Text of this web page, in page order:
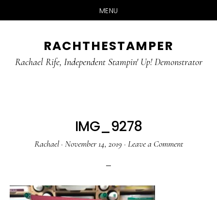
MENU
main
primary
RACHTHESTAMPER
Rachael Rife, Independent Stampin' Up! Demonstrator
IMG_9278
Rachael· November 14, 2019 · Leave a Comment